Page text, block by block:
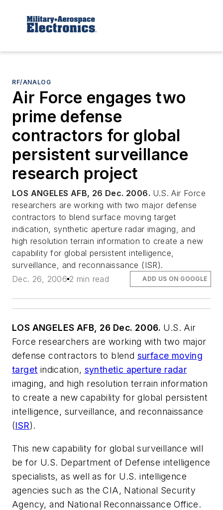
RF/ANALOG
Air Force engages two
prime defense
contractors for global
persistent surveillance
research project
LOS ANGELES AFB, 26 Dec. 2006. U.S. Air Force
researchers are working with two major defense
contractors to blend surface moving target
indication, synthetic aperture radar imaging, and
high resolution terrain information to create a new
capability for global persistent intelligence,
surveillance, and reconnaissance (ISR).
Dec. 26, 2006 2 min read ADD US ON GOOGLE
LOS ANGELES AFB, 26 Dec. 2006. U.S. Air
Force researchers are working with two major
defense contractors to blend surface moving
target indication, synthetic aperture radar
imaging, and high resolution terrain information
to create a new capability for global persistent
intelligence, surveillance, and reconnaissance
(ISR).
This new capability for global surveillance will
be for U.S. Department of Defense intelligence
specialists, as well as for U.S. intelligence
agencies such as the CIA, National Security
Agency, and National Reconnaissance Office.